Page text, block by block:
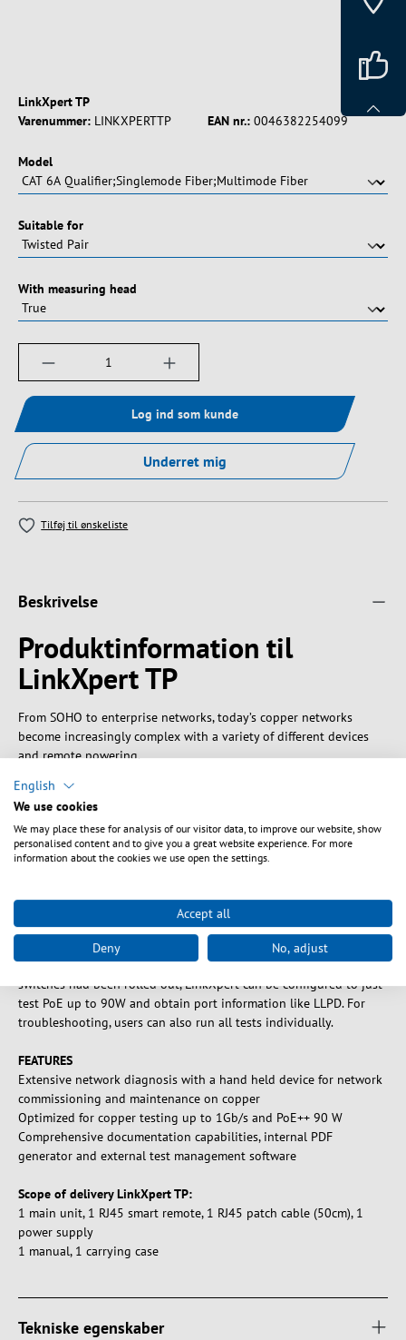
LinkXpert TP
Varenummer: LINKXPERTTP EAN nr.: 0046382254099
Vælg
Model
Vælg
Suitable for
Vælg
With measuring head
Produktmængde: Indtast det ønskede
Log ind som kunde
Underret mig
Tilføj til ønskeliste
Beskrivelse
Produktinformation til
LinkXpert TP
From SOHO to enterprise networks, today’s copper networks
become increasingly complex with a variety of different devices
and remote powering.
modern networks.
LinkXpert TP is the perfect companion to troubleshoot copper
cabling as well as LAN Ethernet problems both in SoHo and office
environments as well as in industrial applications. The device
ethernet network diagnosis to help users solving daily issues in
Ethernet networks and to keep the network up and running 24/7.
For commissioning networks, LinkXpert can run automated tests
that can be configured by the user. For example if new PoE
switches had been rolled out, LinkXpert can be configured to just
test PoE up to 90W and obtain port information like LLPD. For
troubleshooting, users can also run all tests individually.
FEATURES
Extensive network diagnosis with a hand held device for network
commissioning and maintenance on copper
Optimized for copper testing up to 1Gb/s and PoE++ 90 W
Comprehensive documentation capabilities, internal PDF
generator and external test management software
Scope of delivery LinkXpert TP:
1 main unit, 1 RJ45 smart remote, 1 RJ45 patch cable (50cm), 1
power supply
1 manual, 1 carrying case
Tekniske egenskaber
English
We use cookies
We may place these for analysis of our visitor data, to improve our website, show
personalised content and to give you a great website experience. For more
information about the cookies we use open the settings.
Accept all
Deny No, adjust